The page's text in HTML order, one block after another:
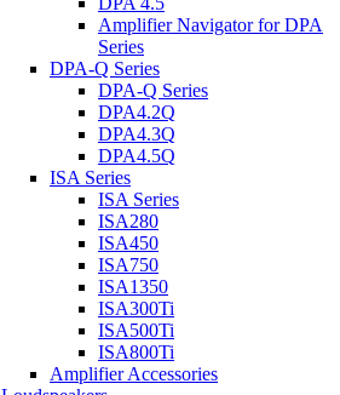
Amplifier Navigator for DPA
Series
DPA-Q Series
DPA-Q Series
DPA4.2Q
DPA4.3Q
DPA4.5Q
ISA Series
ISA Series
ISA280
ISA450
ISA750
ISA1350
ISA300Ti
ISA500Ti
ISA800Ti
Amplifier Accessories